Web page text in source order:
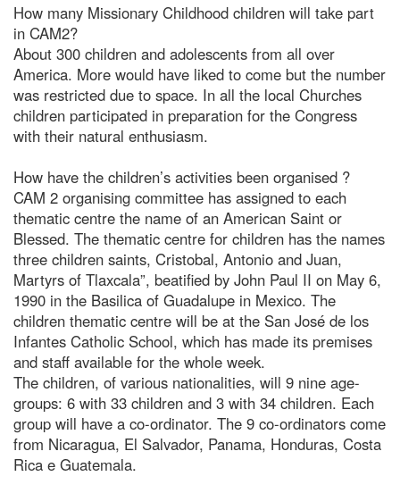
How many Missionary Childhood children will take part
in CAM2?
About 300 children and adolescents from all over
America. More would have liked to come but the number
was restricted due to space. In all the local Churches
children participated in preparation for the Congress
with their natural enthusiasm.
How have the children’s activities been organised ?
CAM 2 organising committee has assigned to each
thematic centre the name of an American Saint or
Blessed. The thematic centre for children has the names
three children saints, Cristobal, Antonio and Juan,
Martyrs of Tlaxcala”, beatified by John Paul II on May 6,
1990 in the Basilica of Guadalupe in Mexico. The
children thematic centre will be at the San José de los
Infantes Catholic School, which has made its premises
and staff available for the whole week.
The children, of various nationalities, will 9 nine age-
groups: 6 with 33 children and 3 with 34 children. Each
group will have a co-ordinator. The 9 co-ordinators come
from Nicaragua, El Salvador, Panama, Honduras, Costa
Rica e Guatemala.